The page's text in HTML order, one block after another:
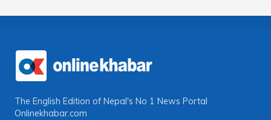
The English Edition of Nepal's No 1 News Portal
Onlinekhabar.com